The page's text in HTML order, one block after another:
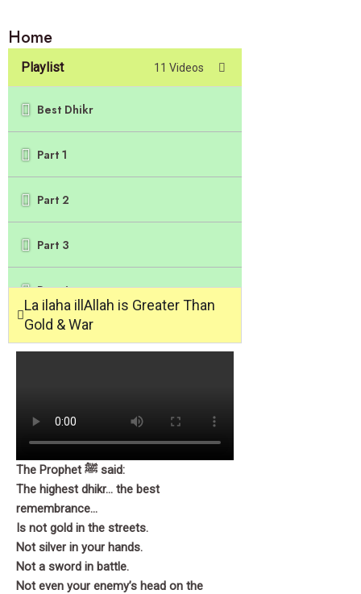
Home
Playlist 11 Videos
Best Dhikr
Part 1
Part 2
Part 3
Part 4
Part 5
Part 7
Part 8
Part 9
Part 10
La ilaha illAllah is Greater Than
Gold & War
The Prophet ﷺ said:
The highest dhikr… the best
remembrance…
Is not gold in the streets.
Not silver in your hands.
Not a sword in battle.
Not even your enemy’s head on the